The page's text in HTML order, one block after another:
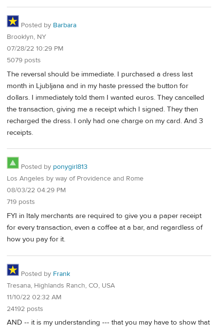
Posted by Barbara
Brooklyn, NY
07/28/22 10:29 PM
5079 posts
The reversal should be immediate. I purchased a dress last
month in Ljubljana and in my haste pressed the button for
dollars. I immediately told them I wanted euros. They cancelled
the transaction, giving me a receipt which I signed. They then
recharged the dress. I only had one charge on my card. And 3
receipts.
Posted by ponygirl813
Los Angeles by way of Providence and Rome
08/03/22 04:29 PM
719 posts
FYI in Italy merchants are required to give you a paper receipt
for every transaction, even a coffee at a bar, and regardless of
how you pay for it.
Posted by Frank
Tresana, Highlands Ranch, CO, USA
11/10/22 02:32 AM
24192 posts
AND -- it is my understanding --- that you may have to show that